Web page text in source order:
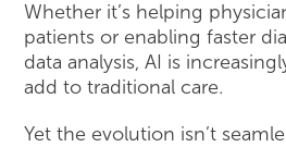
Whether it’s helping
patients or enabling faster
data analysis, AI is
add to traditional care.
Yet the evolution isn’t